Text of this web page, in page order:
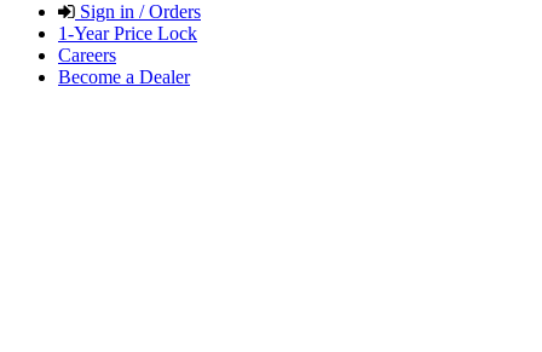
Sign in / Orders
1-Year Price Lock
Careers
Become a Dealer